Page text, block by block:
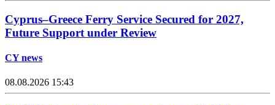
Cyprus–Greece Ferry Service Secured for 2027,
Future Support under Review
CY news
08.08.2026 15:43